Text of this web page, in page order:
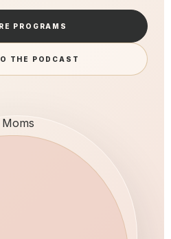
PROGRAMS
THE PODCAST